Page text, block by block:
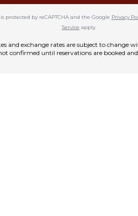
protected by reCAPTCHA and the Google Privacy
Service apply.
and exchange rates are subject to change
confirmed until reservations are booked